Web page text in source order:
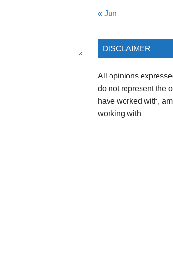
« Jun
DISCLAIMER
All opinions
do not represent the
have worked with,
working with.